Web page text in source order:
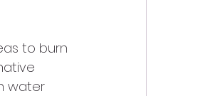
to burn
water